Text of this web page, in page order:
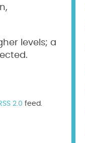
levels; a
2.0 feed.